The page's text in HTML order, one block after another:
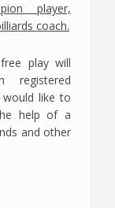
player,
coach.
play will
registered
like to
help of a
and other